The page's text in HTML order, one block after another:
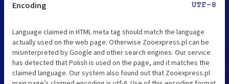
Encoding UTF-8
Language claimed in HTML meta tag should match the language
actually used on the web page. Otherwise Zooexpress.pl can be
misinterpreted by Google and other search engines. Our service
has detected that Polish is used on the page, and it matches the
claimed language. Our system also found out that Zooexpress.pl